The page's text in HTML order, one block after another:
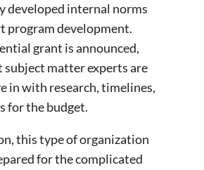
developed internal norms
program development.
grant is announced,
subject matter experts are
in with research, timelines,
for the budget.
this type of organization
for the complicated